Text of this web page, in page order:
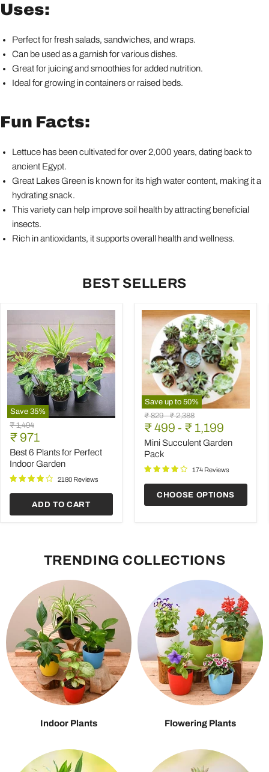
Uses:
Perfect for fresh salads, sandwiches, and wraps.
Can be used as a garnish for various dishes.
Great for juicing and smoothies for added nutrition.
Ideal for growing in containers or raised beds.
Fun Facts:
Lettuce has been cultivated for over 2,000 years, dating back to
ancient Egypt.
Great Lakes Green is known for its high water content, making it a
hydrating snack.
This variety can help improve soil health by attracting beneficial
insects.
Rich in antioxidants, it supports overall health and wellness.
BEST SELLERS
Save 35%
Best
6
Plants
for
Perfect
Indoor
Garden
Original
price
₹ 1,494
Current
price
₹ 971
Best 6 Plants for Perfect
Indoor Garden
2180 Reviews
ADD TO CART
Save up to 50%
Mini
Succulent
Garden
Pack
Original
price
₹ 829-Original
price
₹ 2,388
₹ 499 - ₹ 1,199
Mini Succulent Garden
Pack
174 Reviews
CHOOSE OPTIONS
TRENDING COLLECTIONS
Indoor Plants Flowering Plants